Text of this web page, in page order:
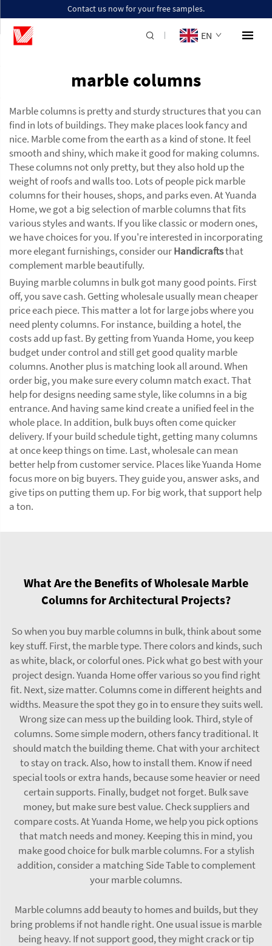
Contact us now for your free samples.
EN
marble columns
Marble columns is pretty and sturdy structures that you can
find in lots of buildings. They make places look fancy and
nice. Marble come from the earth as a kind of stone. It feel
smooth and shiny, which make it good for making columns.
These columns not only pretty, but they also hold up the
weight of roofs and walls too. Lots of people pick marble
columns for their houses, shops, and parks even. At Yuanda
Home, we got a big selection of marble columns that fits
various styles and wants. If you like classic or modern ones,
we have choices for you. If you're interested in incorporating
more elegant furnishings, consider ourHandicraftsthat
complement marble beautifully.
Buying marble columns in bulk got many good points. First
off, you save cash. Getting wholesale usually mean cheaper
price each piece. This matter a lot for large jobs where you
need plenty columns. For instance, building a hotel, the
costs add up fast. By getting from Yuanda Home, you keep
budget under control and still get good quality marble
columns. Another plus is matching look all around. When
order big, you make sure every column match exact. That
help for designs needing same style, like columns in a big
entrance. And having same kind create a unified feel in the
whole place. In addition, bulk buys often come quicker
delivery. If your build schedule tight, getting many columns
at once keep things on time. Last, wholesale can mean
better help from customer service. Places like Yuanda Home
focus more on big buyers. They guide you, answer asks, and
give tips on putting them up. For big work, that support help
a ton.
What Are the Benefits of Wholesale Marble
Columns for Architectural Projects?
So when you buy marble columns in bulk, think about some
key stuff. First, the marble type. There colors and kinds, such
as white, black, or colorful ones. Pick what go best with your
project design. Yuanda Home offer various so you find right
fit. Next, size matter. Columns come in different heights and
widths. Measure the spot they go in to ensure they suits well.
Wrong size can mess up the building look. Third, style of
columns. Some simple modern, others fancy traditional. It
should match the building theme. Chat with your architect
to stay on track. Also, how to install them. Know if need
special tools or extra hands, because some heavier or need
certain supports. Finally, budget not forget. Bulk save
money, but make sure best value. Check suppliers and
compare costs. At Yuanda Home, we help you pick options
that match needs and money. Keeping this in mind, you
make good choice for bulk marble columns. For a stylish
addition, consider a matchingSide Tableto complement
your marble columns.
Marble columns add beauty to homes and builds, but they
bring problems if not handle right. One usual issue is marble
being heavy. If not support good, they might crack or tip